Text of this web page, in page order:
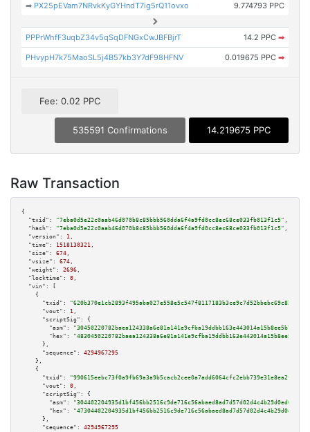
➡ PX25pEVam7NRvkKyGYHndT7ig5rQ11ovxo 9.774793 PPC
PPPrWhfF3uqbZ34v5qSqDFNGxCwJBFBjrT 14.2 PPC ➡
PHvypH7k75MaoSL5j4B57kb3Y7dF98HFNV 0.019675 PPC ➡
Fee: 0.02 PPC
535591 Confirmations 14.219675 PPC
Raw Transaction
{
"txid":
"7eba0d5e22c0aab46d070b8c85bbb560dda6f4a9fd0cc8ec68ce033fb013f1c5" ,
"hash":
"7eba0d5e22c0aab46d070b8c85bbb560dda6f4a9fd0cc8ec68ce033fb013f1c5" ,
"version":
1 ,
"time":
1518130321 ,
"size":
674 ,
"vsize":
674 ,
"weight":
2696 ,
"locktime":
0 ,
"vin":
[
    {
"txid":
"620b370e1cb2893f495aba027e558e5c547f8117183b3ce9c7d52bbebc69c823"
"vout":
1 ,
"scriptSig":
{
"asm":
"hex":
      },
"sequence":
4294967295
    },
    {
"txid":
"990615eebc73f0a9fb69a3a9b5cacb2cee0a7add6064cfc2ebb739e31e8ea2f8"
"vout":
0 ,
"scriptSig":
{
"asm":
"hex":
      },
"sequence":
4294967295